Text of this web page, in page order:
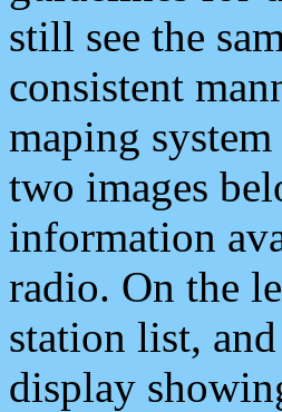
still see the
consistent
maping
two images
information
radio. On the
station list,
display